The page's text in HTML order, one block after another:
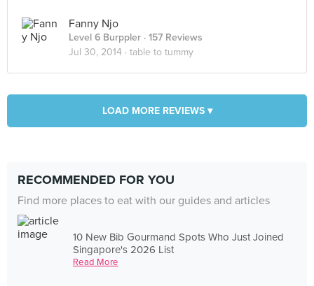
Fanny Njo
Level 6 Burppler · 157 Reviews
Jul 30, 2014 · table to tummy
LOAD MORE REVIEWS ▾
RECOMMENDED FOR YOU
Find more places to eat with our guides and articles
10 New Bib Gourmand Spots Who Just Joined
Singapore's 2026 List
Read More